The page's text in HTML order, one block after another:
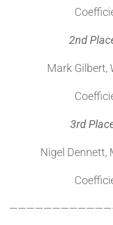
2nd
Mark Gilbert,
3rd
Nigel Dennett,